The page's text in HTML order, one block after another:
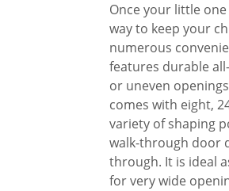
Once your little
way to keep your
numerous
features durable
or uneven
comes with eight,
variety of shaping
walk-through door
through. It is ideal
for very wide